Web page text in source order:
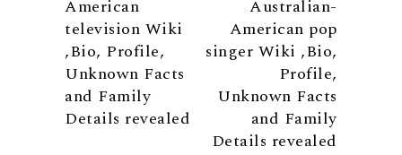
American
television Wiki
,Bio, Profile,
Unknown Facts
and Family
Details revealed
Australian-
American pop
singer Wiki ,Bio,
Profile,
Unknown Facts
and Family
Details revealed